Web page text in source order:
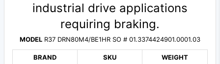
industrial drive applications
requiring braking.
MODEL R37 DRN80M4/BE1HR SO # 01.3374424901.0001.03
BRAND
SKU
WEIGHT